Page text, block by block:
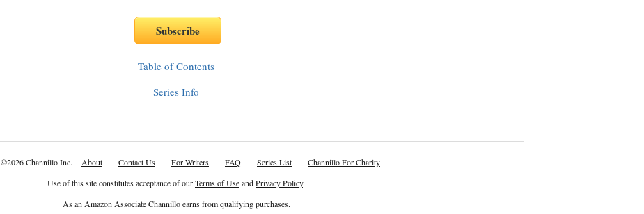
Table of Contents
Series Info
©2026 Channillo Inc. About Contact Us For Writers FAQ Series List
Channillo For Charity
Use of this site constitutes acceptance of ourTerms of UseandPrivacy Policy.
As an Amazon Associate Channillo earns from qualifying purchases.